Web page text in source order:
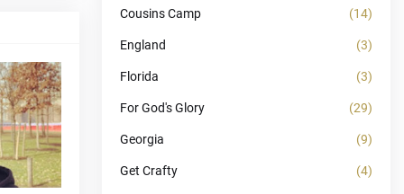
Cousins Camp (14)
England (3)
Florida (3)
For God's Glory (29)
Georgia (9)
Get Crafty (4)